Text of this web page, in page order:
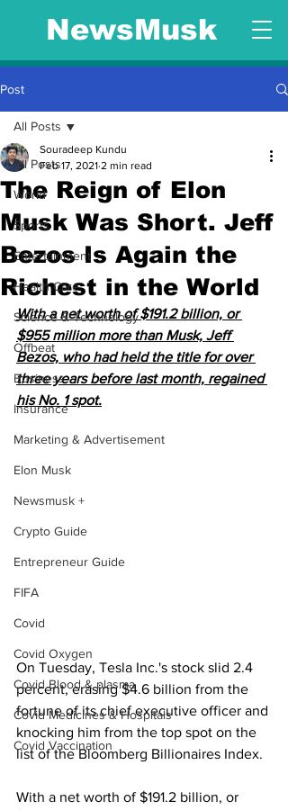
NewsMusk
Post
All Posts
World
Sports
Entertainment
Health Care
Science & Technology
Offbeat
Business
Insurance
Marketing & Advertisement
Elon Musk
Newsmusk +
Crypto Guide
Entrepreneur Guide
FIFA
Covid
Covid Oxygen
Covid Blood & plasma
Covid Medicines & Hospitals
Covid Vaccination
All Posts
The Reign of Elon
Musk Was Short. Jeff
Bezos Is Again the
Richest in the World
Souradeep Kundu
Feb 17, 2021 2 min read
With a net worth of $191.2 billion, or
$955 million more than Musk, Jeff
Bezos, who had held the title for over
three years before last month, regained
his No. 1 spot.
On Tuesday, Tesla Inc.'s stock slid 2.4
percent, erasing $4.6 billion from the
fortune of its chief executive officer and
knocking him from the top spot on the
list of the Bloomberg Billionaires Index.
With a net worth of $191.2 billion, or